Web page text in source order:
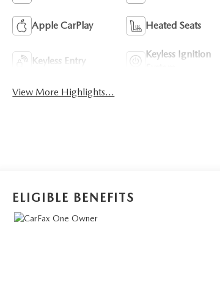
Apple CarPlay Heated Seats
Keyless Entry
Keyless Ignition
View More Highlights...
ELIGIBLE BENEFITS